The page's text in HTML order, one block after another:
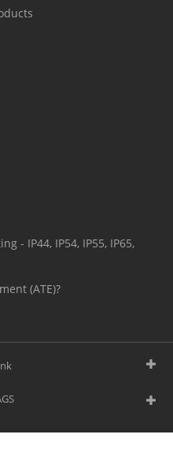
- IP44, IP54, IP55, IP65,
(ATE)?